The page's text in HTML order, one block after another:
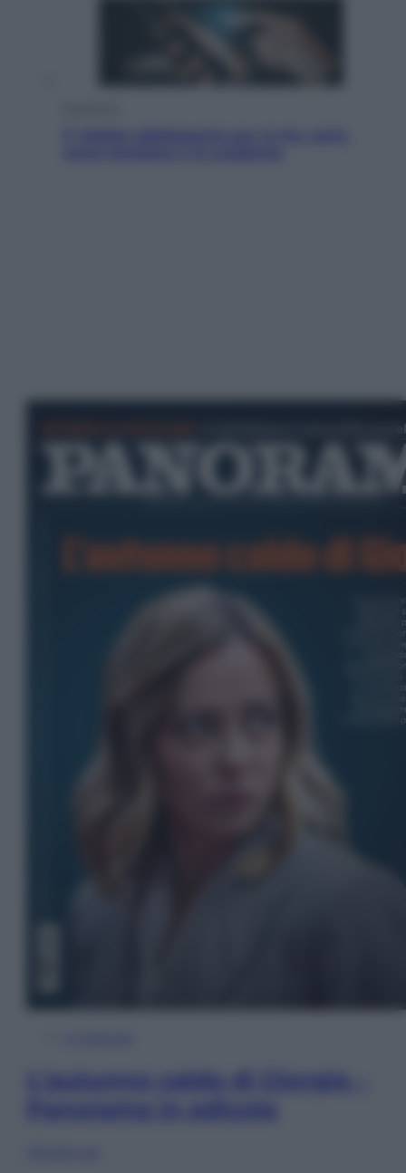
L’autunno caldo di Giorgia –